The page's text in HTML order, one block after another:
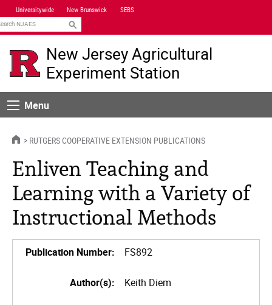
Skip
Navigation
Universitywide New Brunswick SEBS
New Jersey Agricultural
Experiment Station
MenuMenu
HOMERUTGERS COOPERATIVE EXTENSION PUBLICATIONS
Enliven Teaching and
Learning with a Variety of
Instructional Methods
Publication Number: FS892
Author(s): Keith Diem